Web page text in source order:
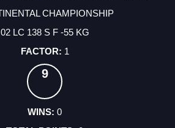
CHAMPIONSHIP
02 LC 138 S F -55 KG
1
9
0